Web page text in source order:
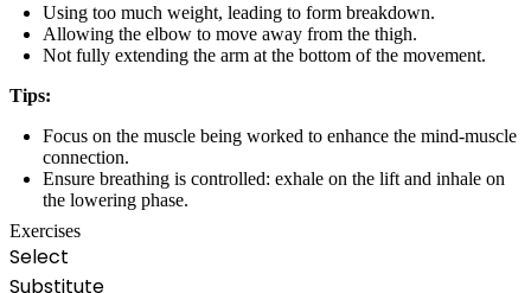
Using too much weight, leading to form breakdown.
Allowing the elbow to move away from the thigh.
Not fully extending the arm at the bottom of the movement.
Tips:
Focus on the muscle being worked to enhance the mind-muscle
connection.
Ensure breathing is controlled: exhale on the lift and inhale on
the lowering phase.
Exercises
Select
Substitute